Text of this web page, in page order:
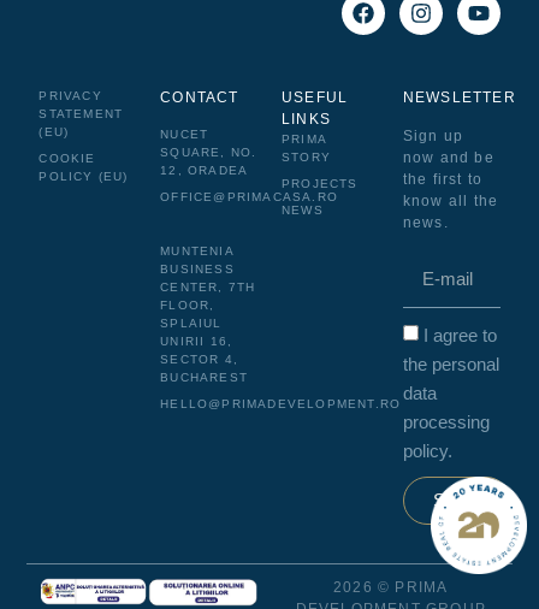
PRIVACY
STATEMENT
(EU)
COOKIE
POLICY (EU)
CONTACT
NUCET
SQUARE, NO.
12, ORADEA
OFFICE@PRIMACASA.RO
MUNTENIA
BUSINESS
CENTER, 7TH
FLOOR,
SPLAIUL
UNIRII 16,
SECTOR 4,
BUCHAREST
HELLO@PRIMADEVELOPMENT.RO
USEFUL
LINKS
PRIMA
STORY
PROJECTS
NEWS
NEWSLETTER
Sign up
now and be
the first to
know all the
news.
I agree to
the personal
data
processing
policy.
Send
2026 © PRIMA